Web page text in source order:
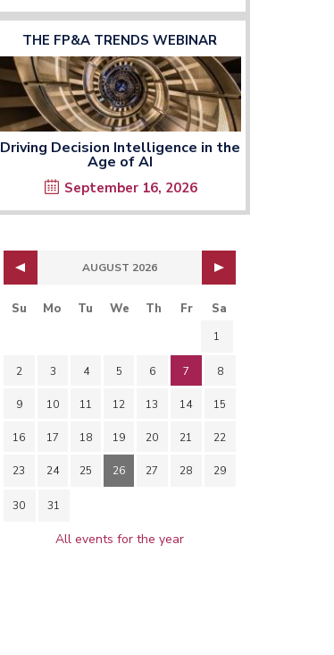
THE FP&A TRENDS WEBINAR
Driving Decision Intelligence in the
Age of AI
September 16, 2026
AUGUST 2026
Su Mo Tu We Th Fr Sa
1
2 3 4 5 6 7 8
9 10 11 12 13 14 15
16 17 18 19 20 21 22
23 24 25 26 27 28 29
30 31
All events for the year